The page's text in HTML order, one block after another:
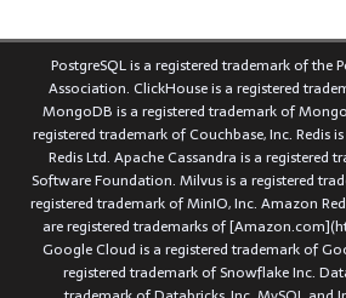
PostgreSQL is a registered trademark of the
Association. ClickHouse is a registered
MongoDB is a registered trademark of
registered trademark of Couchbase, Inc. Redis
Redis Ltd. Apache Cassandra is a registered
Software Foundation. Milvus is a registered
registered trademark of MinIO, Inc. Amazon
are registered trademarks of
Google Cloud is a registered trademark of
registered trademark of Snowflake Inc.